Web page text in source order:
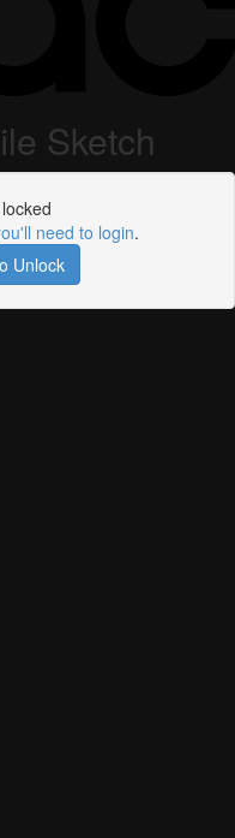
Sketch
need to login.
Unlock